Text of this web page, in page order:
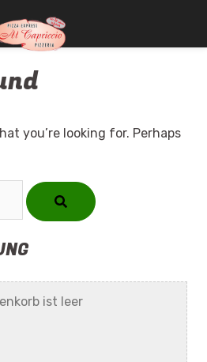
you’re looking for. Perhaps
ist leer